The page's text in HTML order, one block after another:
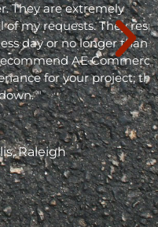
extremely
They respond
no longer than 24
AE Commercial
your project; they